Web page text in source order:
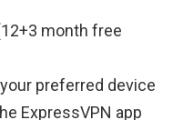
month free
preferred device
ExpressVPN app